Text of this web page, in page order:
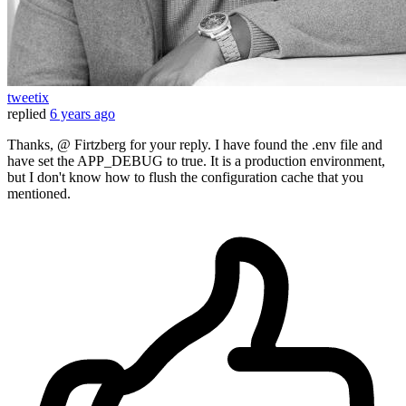
tweetix
replied 6 years ago
Thanks, @ Firtzberg for your reply. I have found the .env file and
have set the APP_DEBUG to true. It is a production environment,
but I don't know how to flush the configuration cache that you
mentioned.